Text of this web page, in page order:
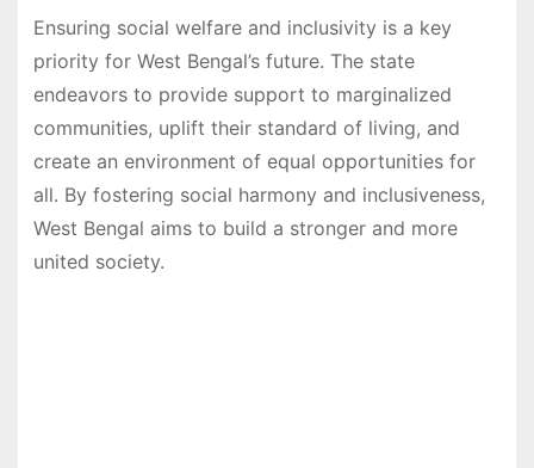
Ensuring social welfare and inclusivity is a key
priority for West Bengal’s future. The state
endeavors to provide support to marginalized
communities, uplift their standard of living, and
create an environment of equal opportunities for
all. By fostering social harmony and inclusiveness,
West Bengal aims to build a stronger and more
united society.